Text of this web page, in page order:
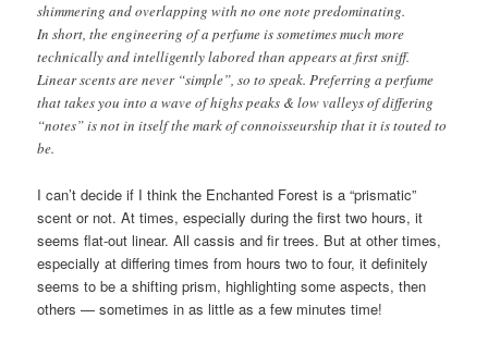
shimmering and overlapping with no one note predominating.
In short, the engineering of a perfume is sometimes much more
technically and intelligently labored than appears at first sniff.
Linear scents are never “simple”, so to speak. Preferring a perfume
that takes you into a wave of highs peaks & low valleys of differing
“notes” is not in itself the mark of connoisseurship that it is touted to
be.
I can’t decide if I think the Enchanted Forest is a “prismatic”
scent or not. At times, especially during the first two hours, it
seems flat-out linear. All cassis and fir trees. But at other times,
especially at differing times from hours two to four, it definitely
seems to be a shifting prism, highlighting some aspects, then
others — sometimes in as little as a few minutes time!